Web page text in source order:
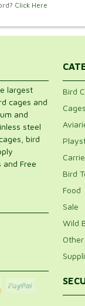
Click Here
largest
cages and
and
steel
bird
Free
Bird
Bird
Food
Sale
Wild